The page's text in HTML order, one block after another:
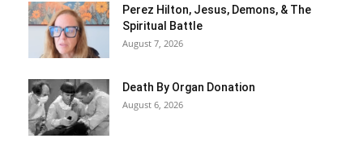
Perez Hilton, Jesus, Demons, & The
Spiritual Battle
August 7, 2026
Death By Organ Donation
August 6, 2026